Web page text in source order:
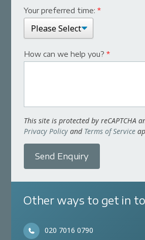
Your preferred time:*
How can we help you?*
This site is protected by reCAPTCHA
Privacy Policy and Terms of Service
Send Enquiry
Other ways to get in
020 7016 0790